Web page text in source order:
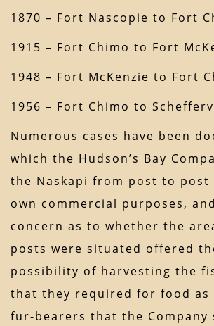
1870 – Fort Nascopie to Fort
1915 – Fort Chimo to Fort
1948 – Fort McKenzie to Fort
1956 – Fort Chimo to
Numerous cases have been
which the Hudson’s Bay
the Naskapi from post to
own commercial purposes,
concern as to whether the
posts were situated offered
possibility of harvesting the
that they required for food as
fur-bearers that the Company